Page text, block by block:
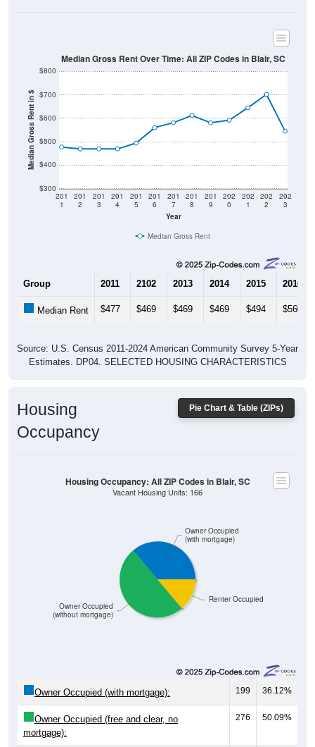
Median Gross Rent in $
$300
$400
$500
$600
$700
$800
Year
201
1
201
2
201
3
201
4
201
5
201
6
201
7
201
8
201
9
202
0
202
1
202
2
202
3
Median Gross Rent Over Time: All ZIP Codes in Blair, SC
Median Gross Rent
Group 2011 2102 2013 2014 2015 2016
Median Rent $477 $469 $469 $469 $494 $560
Source: U.S. Census 2011-2024 American Community Survey 5-Year
Estimates. DP04. SELECTED HOUSING CHARACTERISTICS
Pie Chart & Table (ZIPs)
Housing
Occupancy
Renter Occupied
Owner Occupied
(without mortgage)
Owner Occupied
(with mortgage)
Housing Occupancy: All ZIP Codes in Blair, SC
Vacant Housing Units: 166
Owner Occupied (with mortgage): 199 36.12%
Owner Occupied (free and clear, no
mortgage):
276 50.09%